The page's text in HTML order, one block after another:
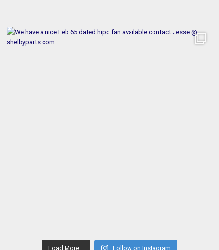
Load More... Follow on Instagram